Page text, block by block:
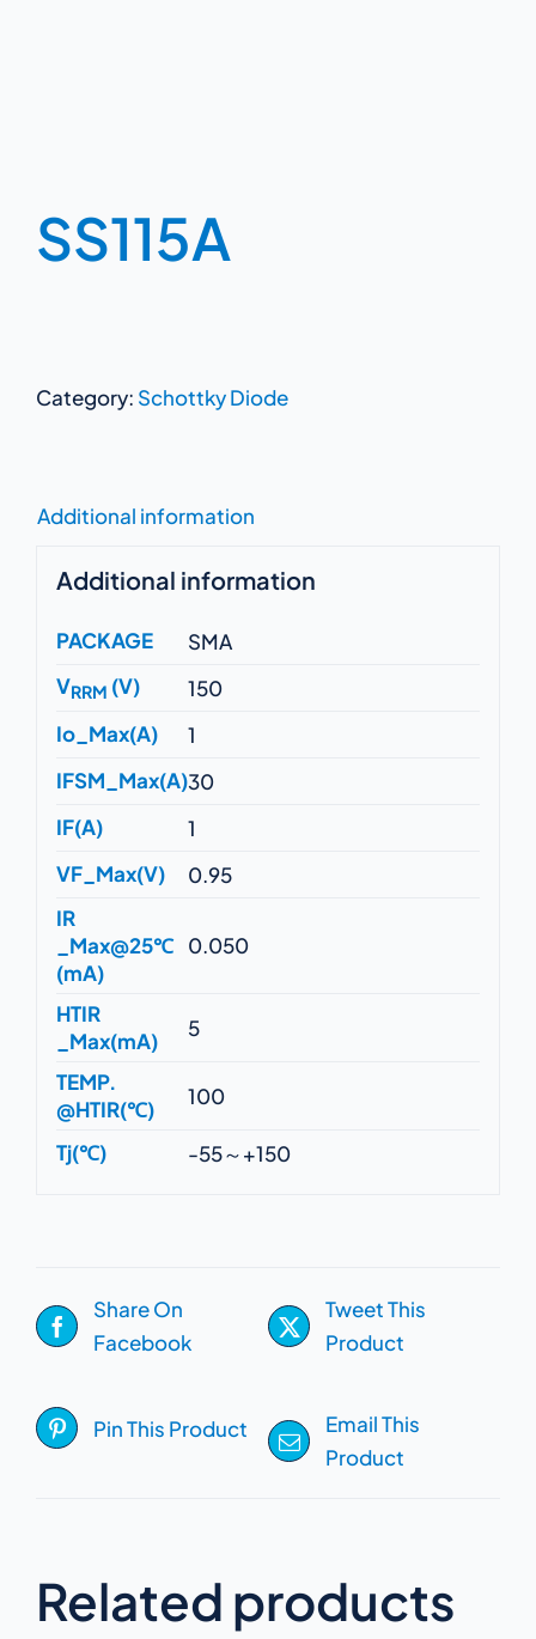
SS115A
Category: Schottky Diode
Additional information
Additional information
PACKAGE
SMA
VRRM (V)
150
Io_Max(A)
1
IFSM_Max(A)30
IF(A)
1
VF_Max(V)
0.95
IR
_Max@25℃
(mA)
0.050
HTIR
_Max(mA)
5
TEMP.
@HTIR(℃)
100
Tj(℃) -55～+150
Share On
Facebook
Tweet This
Product
Pin This Product
Email This
Product
Related products